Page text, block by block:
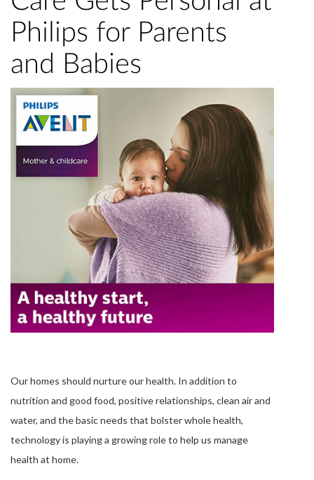
Philips for Parents
and Babies
Our homes should nurture our health. In addition to
nutrition and good food, positive relationships, clean air and
water, and the basic needs that bolster whole health,
technology is playing a growing role to help us manage
health at home.